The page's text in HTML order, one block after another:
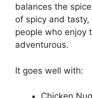
balances the
of spicy and
people who enjoy
adventurous.
It goes well with: